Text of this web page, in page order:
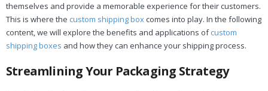
themselves and provide a memorable experience for their customers.
This is where the custom shipping boxcomes into play. In the following
content, we will explore the benefits and applications ofcustom
shipping boxes and how they can enhance your shipping process.
Streamlining Your Packaging Strategy